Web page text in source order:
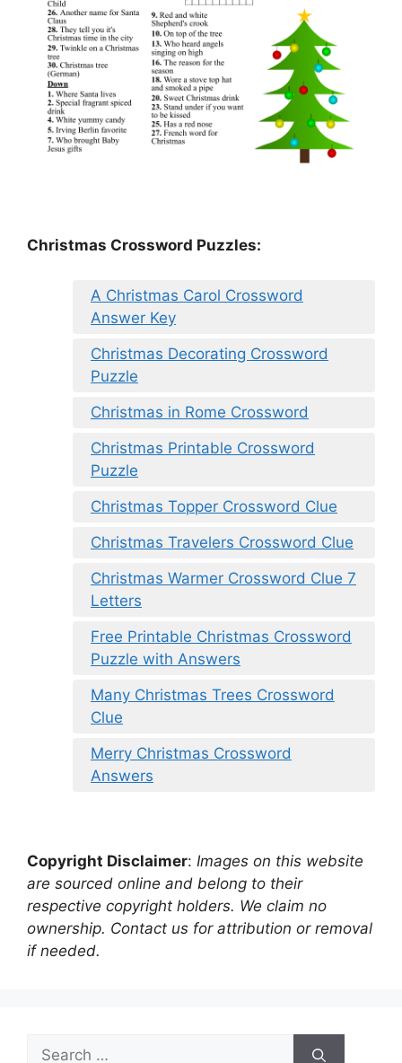
Christmas Crossword Puzzles:
A Christmas Carol Crossword
Answer Key
Christmas Decorating Crossword
Puzzle
Christmas in Rome Crossword
Christmas Printable Crossword
Puzzle
Christmas Topper Crossword Clue
Christmas Travelers Crossword Clue
Christmas Warmer Crossword Clue 7
Letters
Free Printable Christmas Crossword
Puzzle with Answers
Many Christmas Trees Crossword
Clue
Merry Christmas Crossword
Answers
Copyright Disclaimer: Images on this website
are sourced online and belong to their
respective copyright holders. We claim no
ownership. Contact us for attribution or removal
if needed.
Search